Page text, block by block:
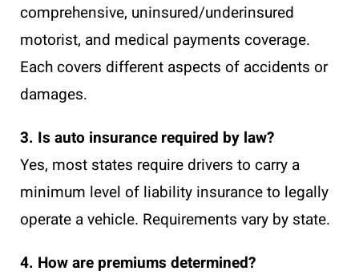
comprehensive, uninsured/underinsured
motorist, and medical payments coverage.
Each covers different aspects of accidents or
damages.
3. Is auto insurance required by law?
Yes, most states require drivers to carry a
minimum level of liability insurance to legally
operate a vehicle. Requirements vary by state.
4. How are premiums determined?